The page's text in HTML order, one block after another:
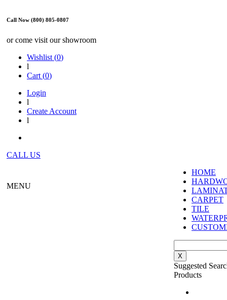
Call Now (800) 805-0807
or come visit our showroom
Wishlist (0)
l
Cart (0)
Login
l
Create Account
l
CALL US
MENU
HOME
CARPET
TILE
X
Suggested
Products